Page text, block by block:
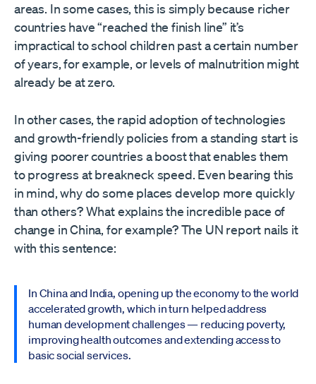
areas. In some cases, this is simply because richer
countries have “reached the finish line” it’s
impractical to school children past a certain number
of years, for example, or levels of malnutrition might
already be at zero.
In other cases, the rapid adoption of technologies
and growth-friendly policies from a standing start is
giving poorer countries a boost that enables them
to progress at breakneck speed. Even bearing this
in mind, why do some places develop more quickly
than others? What explains the incredible pace of
change in China, for example? The UN report nails it
with this sentence:
In China and India, opening up the economy to the world
accelerated growth, which in turn helped address
human development challenges — reducing poverty,
improving health outcomes and extending access to
basic social services.